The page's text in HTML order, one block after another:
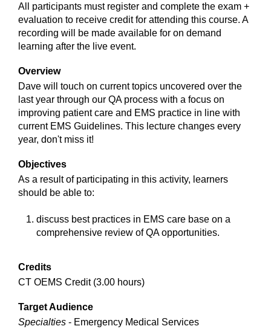
All participants must register and complete the exam +
evaluation to receive credit for attending this course. A
recording will be made available for on demand
learning after the live event.
Overview
Dave will touch on current topics uncovered over the
last year through our QA process with a focus on
improving patient care and EMS practice in line with
current EMS Guidelines. This lecture changes every
year, don't miss it!
Objectives
As a result of participating in this activity, learners
should be able to:
discuss best practices in EMS care base on a
comprehensive review of QA opportunities.
Credits
CT OEMS Credit (3.00 hours)
Target Audience
Specialties - Emergency Medical Services